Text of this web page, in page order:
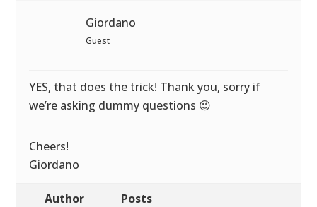
Giordano
Guest
YES, that does the trick! Thank you, sorry if
we’re asking dummy questions 😉
Cheers!
Giordano
Author Posts